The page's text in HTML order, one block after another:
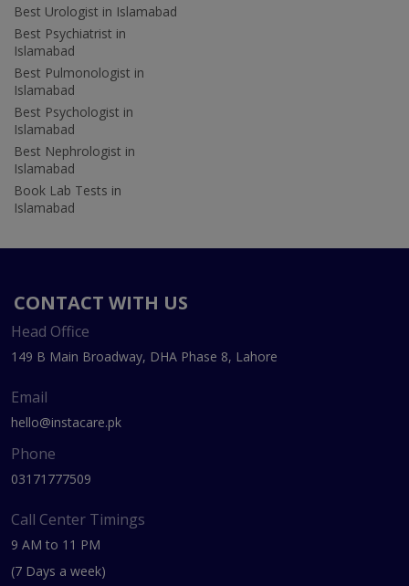
Best Urologist in Islamabad
Best Psychiatrist in
Islamabad
Best Pulmonologist in
Islamabad
Best Psychologist in
Islamabad
Best Nephrologist in
Islamabad
Book Lab Tests in
Islamabad
CONTACT WITH US
Head Office
149 B Main Broadway, DHA Phase 8, Lahore
Email
hello@instacare.pk
Phone
03171777509
Call Center Timings
9 AM to 11 PM
(7 Days a week)